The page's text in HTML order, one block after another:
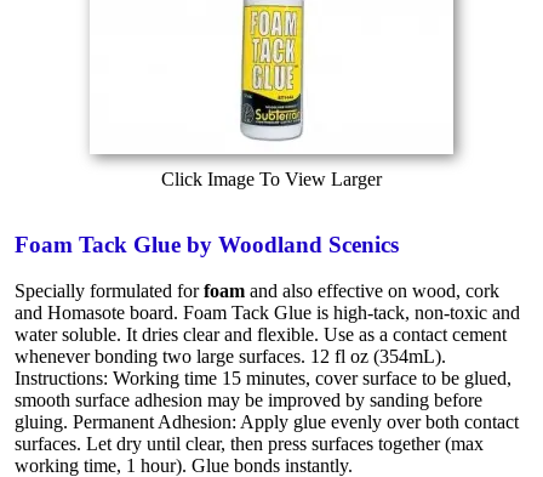
Click Image To View Larger
Foam Tack Glue by Woodland Scenics
Specially formulated forfoam and also effective on wood, cork
and Homasote board. Foam Tack Glue is high-tack, non-toxic and
water soluble. It dries clear and flexible. Use as a contact cement
whenever bonding two large surfaces. 12 fl oz (354mL).
Instructions: Working time 15 minutes, cover surface to be glued,
smooth surface adhesion may be improved by sanding before
gluing. Permanent Adhesion: Apply glue evenly over both contact
surfaces. Let dry until clear, then press surfaces together (max
working time, 1 hour). Glue bonds instantly.